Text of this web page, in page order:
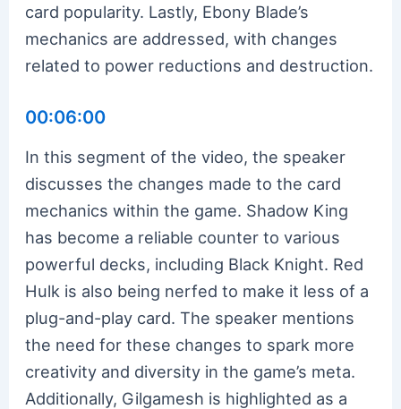
card popularity. Lastly, Ebony Blade’s
mechanics are addressed, with changes
related to power reductions and destruction.
00:06:00
In this segment of the video, the speaker
discusses the changes made to the card
mechanics within the game. Shadow King
has become a reliable counter to various
powerful decks, including Black Knight. Red
Hulk is also being nerfed to make it less of a
plug-and-play card. The speaker mentions
the need for these changes to spark more
creativity and diversity in the game’s meta.
Additionally, Gilgamesh is highlighted as a